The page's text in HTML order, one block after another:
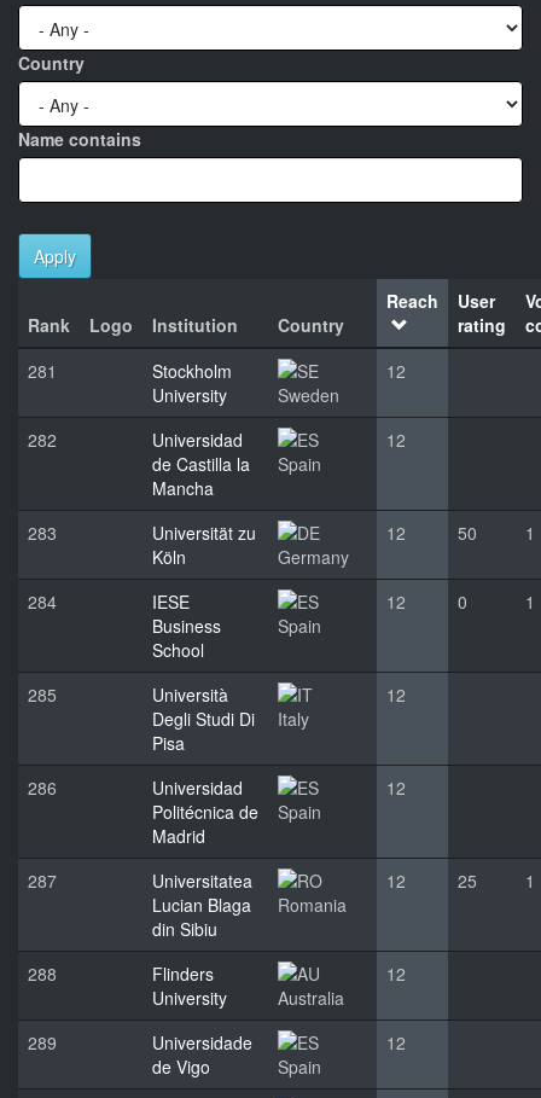
Country
Name contains
Apply
Rank Logo Institution Country
Reach
User
rating
281
Stockholm
University
Sweden
12
282
Universidad
de Castilla la
Mancha
Spain
12
283
Universität zu
Köln
Germany
12 50 1
284
IESE
Business
School
Spain
12 0 1
285
Università
Degli Studi Di
Pisa
Italy
12
286
Universidad
Politécnica de
Madrid
Spain
12
287
Universitatea
Lucian Blaga
din Sibiu
Romania
12 25 1
288
Flinders
University
Australia
12
289
Universidade
de Vigo
Spain
12